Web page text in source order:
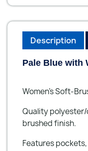
Description
Pale Blue with
Women’s Soft-
Quality
brushed finish.
Features